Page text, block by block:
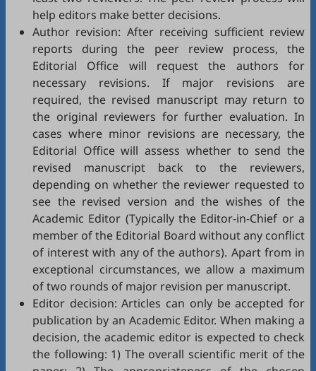
help editors make better decisions.
Author revision: After receiving sufficient review
reports during the peer review process, the
Editorial Office will request the authors for
necessary revisions. If major revisions are
required, the revised manuscript may return to
the original reviewers for further evaluation. In
cases where minor revisions are necessary, the
Editorial Office will assess whether to send the
revised manuscript back to the reviewers,
depending on whether the reviewer requested to
see the revised version and the wishes of the
Academic Editor (Typically the Editor-in-Chief or a
member of the Editorial Board without any conflict
of interest with any of the authors). Apart from in
exceptional circumstances, we allow a maximum
of two rounds of major revision per manuscript.
Editor decision: Articles can only be accepted for
publication by an Academic Editor. When making a
decision, the academic editor is expected to check
the following: 1) The overall scientific merit of the